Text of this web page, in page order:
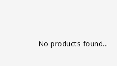
No products found...